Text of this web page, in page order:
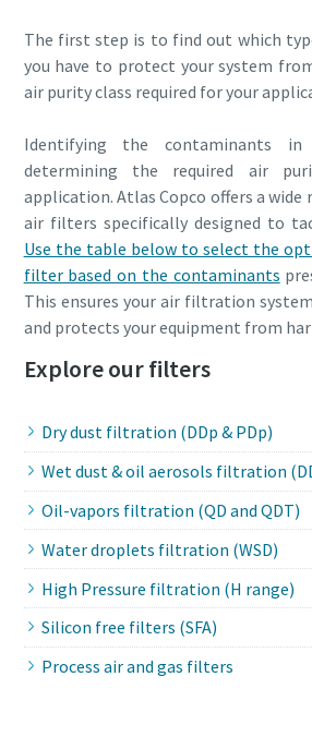
The first step is to find out which
you have to protect your system
air purity class required for your
Identifying the contaminants
determining the required air
application. Atlas Copco offers a wide
air filters specifically designed to
Use the table below to select the
filter based on the contaminants
This ensures your air filtration
and protects your equipment from
Explore our filters
Dry dust filtration (DDp & PDp)
Wet dust & oil aerosols filtration
Oil-vapors filtration (QD and QDT)
Water droplets filtration (WSD)
High Pressure filtration (H range)
Silicon free filters (SFA)
Process air and gas filters